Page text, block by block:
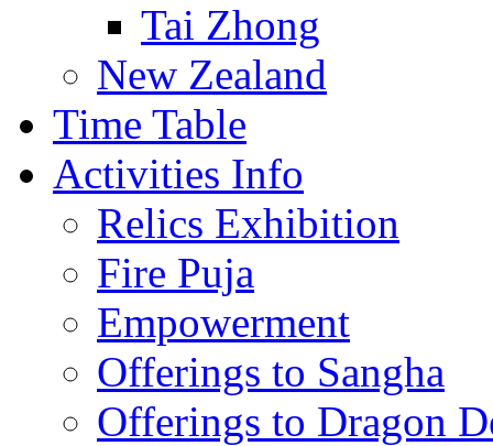
Tai Zhong
New Zealand
Time Table
Activities Info
Relics Exhibition
Fire Puja
Empowerment
Offerings to Sangha
Offerings to Dragon